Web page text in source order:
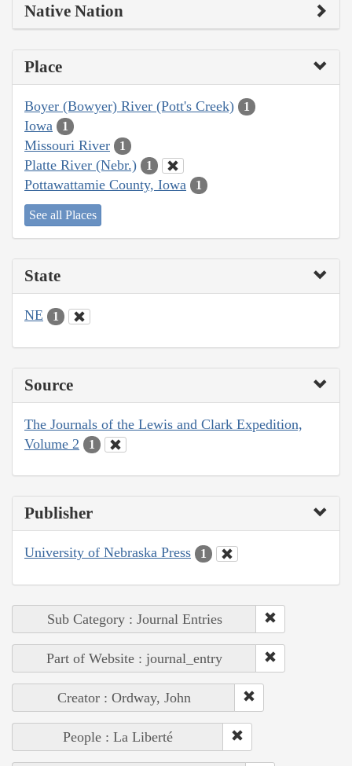
Native Nation
Place
Boyer (Bowyer) River (Pott's Creek) 1
Iowa 1
Missouri River 1
Platte River (Nebr.) 1
Pottawattamie County, Iowa 1
See all Places
State
NE 1
Source
The Journals of the Lewis and Clark Expedition,
Volume 2
1
Publisher
University of Nebraska Press 1
Sub Category : Journal Entries
Part of Website : journal_entry
Creator : Ordway, John
People : La Liberté